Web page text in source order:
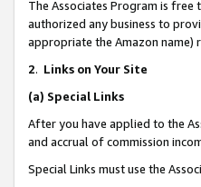
The Associates Program is free
authorized any business to
appropriate the Amazon
2. Links on Your Site
(a) Special Links
After you have applied to the
and accrual of commission
Special Links must use the